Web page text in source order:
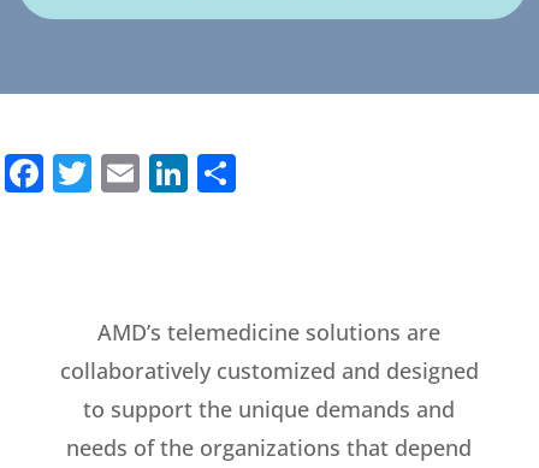
Facebook
Twitter
EmailLinkedIn
AMD’s telemedicine solutions are
collaboratively customized and designed
to support the unique demands and
needs of the organizations that depend